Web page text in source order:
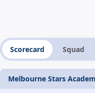
Scorecard Squad
Melbourne Stars